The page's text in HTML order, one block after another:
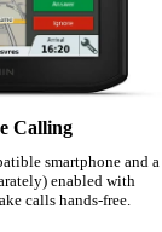
Calling
smartphone and a
enabled with
calls hands-free.